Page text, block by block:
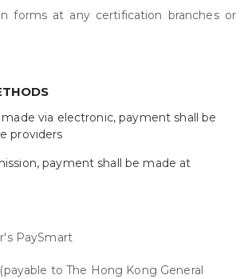
forms at any certification branches or
via electronic, payment shall be
providers
payment shall be made at
PaySmart
to The Hong Kong General